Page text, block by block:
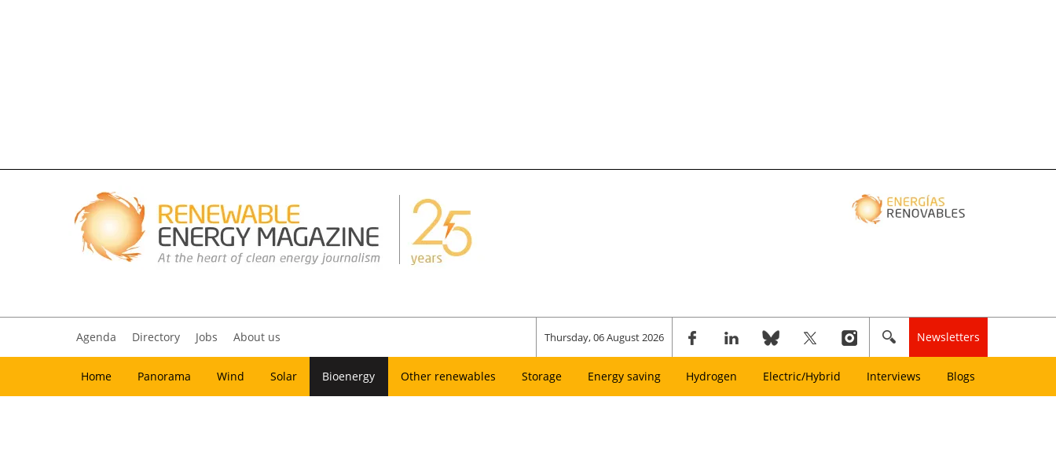
Agenda Directory Jobs About us Thursday, 06 August 2026 Newsletters
Home Panorama Wind Solar Bioenergy Other renewables Storage Energy saving Hydrogen Electric/Hybrid Interviews Blogs